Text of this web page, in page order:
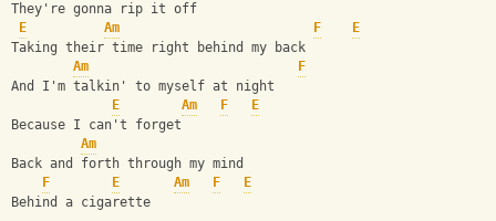
They're gonna rip it off
E
Am F
E
Taking their time right behind my back
Am
F
And I'm talkin' to myself at night
E
Am F
E
Because I can't forget
Am
Back and forth through my mind
F
E Am F
E
Behind a cigarette